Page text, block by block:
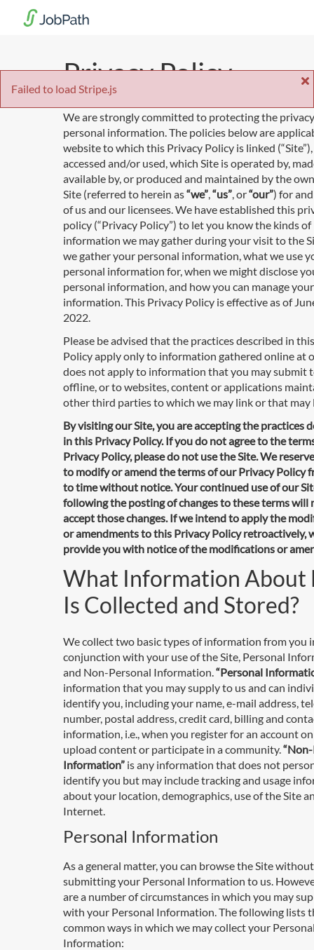
Failed to load Stripe.jsPrivacy Policy
We are strongly committed to protecting the
personal information. The policies below are
website to which this Privacy Policy is linked
accessed and/or used, which Site is operated by,
available by, or produced and maintained by the
Site (referred to herein as“we”,“us”, or“our”) for
of us and our licensees. We have established this
policy (“Privacy Policy”) to let you know the kinds
information we may gather during your visit to the
we gather your personal information, what we use
personal information for, when we might disclose
personal information, and how you can manage
information. This Privacy Policy is effective as of
2022.
Please be advised that the practices described in
Policy apply only to information gathered online at
does not apply to information that you may submit
offline, or to websites, content or applications
other third parties to which we may link or that may
By visiting our Site, you are accepting the practices
in this Privacy Policy. If you do not agree to the
Privacy Policy, please do not use the Site. We
to modify or amend the terms of our Privacy Policy
to time without notice. Your continued use of our
following the posting of changes to these terms will
accept those changes. If we intend to apply the
or amendments to this Privacy Policy retroactively,
provide you with notice of the modifications or
What Information About
Is Collected and Stored?
We collect two basic types of information from you
conjunction with your use of the Site, Personal
and Non-Personal Information.“Personal
information that you may supply to us and can
identify you, including your name, e-mail address,
number, postal address, credit card, billing and
information, i.e., when you register for an account
upload content or participate in a community.
Information” is any information that does not
identify you but may include tracking and usage
about your location, demographics, use of the Site
Internet.
Personal Information
As a general matter, you can browse the Site without
submitting your Personal Information to us.
are a number of circumstances in which you may
with your Personal Information. The following lists
common ways in which we may collect your
Information: